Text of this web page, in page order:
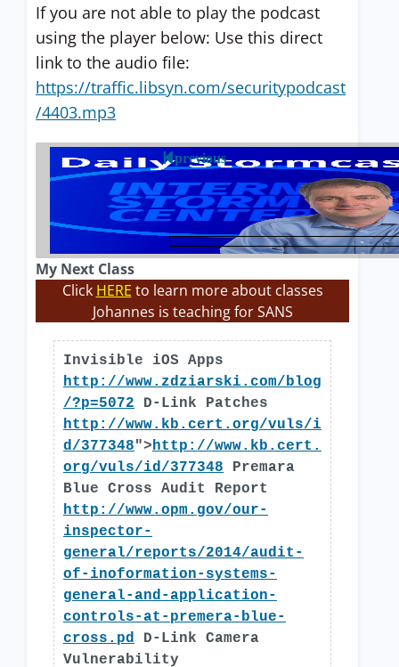
If you are not able to play the podcast
using the player below: Use this direct
link to the audio file:
https://traffic.libsyn.com/securitypodcast
/4403.mp3
previous
My Next Class
Click HERE to learn more about classes
Johannes is teaching for SANS
Invisible iOS Apps
http://www.zdziarski.com/blog
/?p=5072 D-Link Patches
http://www.kb.cert.org/vuls/i
d/377348">http://www.kb.cert.
org/vuls/id/377348 Premara
Blue Cross Audit Report
http://www.opm.gov/our-
inspector-
general/reports/2014/audit-
of-inoformation-systems-
general-and-application-
controls-at-premera-blue-
cross.pd D-Link Camera
Vulnerability